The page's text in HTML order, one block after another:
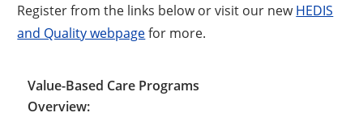
Register from the links below or visit our newHEDIS
and Quality webpagefor more.
Value-Based Care Programs
Overview: